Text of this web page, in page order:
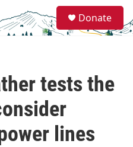
e
a
Donate
tests the
lines